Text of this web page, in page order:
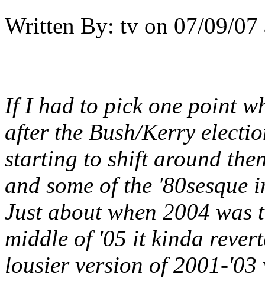
Written By: tv on 07/09/07
If I had to pick one point
after the Bush/Kerry
starting to shift around
and some of the
Just about when 2004
middle of '05 it kinda
lousier version of 2001-